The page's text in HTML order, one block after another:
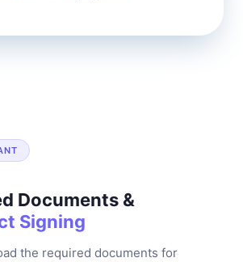
Documents &
Signing
the required documents for